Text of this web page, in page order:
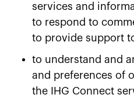
services and
to respond to
to provide support
to understand and
and preferences of
the IHG Connect